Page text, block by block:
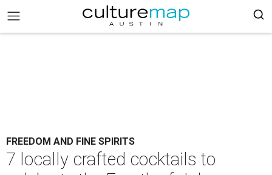
FREEDOM AND FINE SPIRITS
7 locally crafted cocktails to